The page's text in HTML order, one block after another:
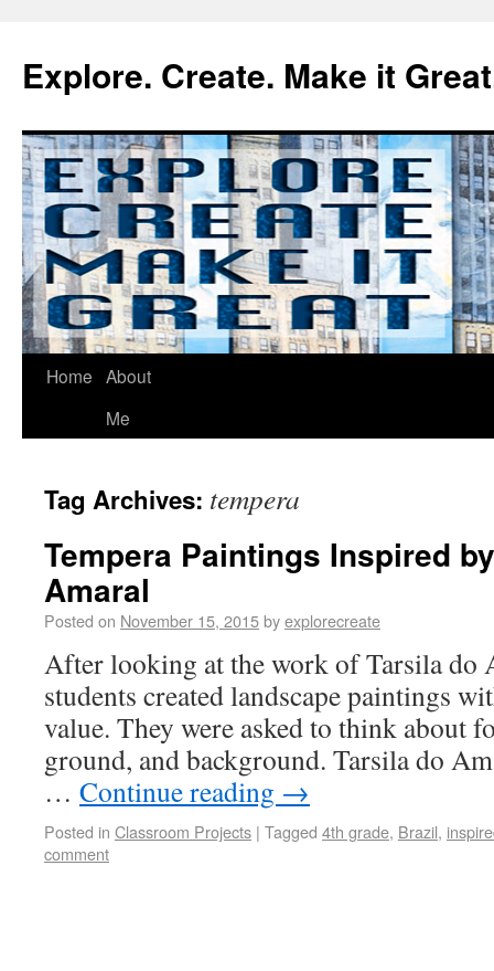
Explore. Create. Make it
Home About
Me
Tag Archives: tempera
Tempera Paintings Inspired
Amaral
Posted on November 15, 2015byexplorecreate
After looking at the work of Tarsila do
students created landscape paintings
value. They were asked to think about
ground, and background. Tarsila do
… Continue reading →
Posted in Classroom Projects | Tagged 4th grade, Brazil,
comment